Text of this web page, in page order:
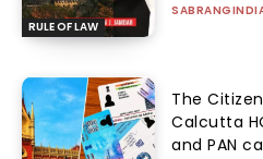
RULE OF LAW
The
Calcutta
and PAN